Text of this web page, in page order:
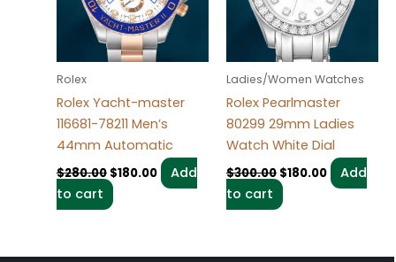
Rolex
Rolex Yacht-master
116681-78211 Men’s
44mm Automatic
$280.00 $180.00
Add
to cart
Ladies/Women Watches
Rolex Pearlmaster
80299 29mm Ladies
Watch White Dial
$300.00 $180.00
Add
to cart